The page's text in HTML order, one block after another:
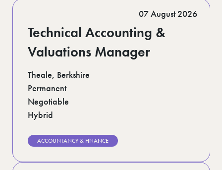
Technical Accounting &
Valuations Manager
Theale, Berkshire
Permanent
Negotiable
Hybrid
07 August 2026
ACCOUNTANCY & FINANCE